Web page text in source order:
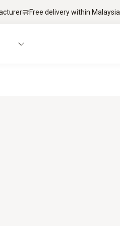
Free delivery within Malaysia